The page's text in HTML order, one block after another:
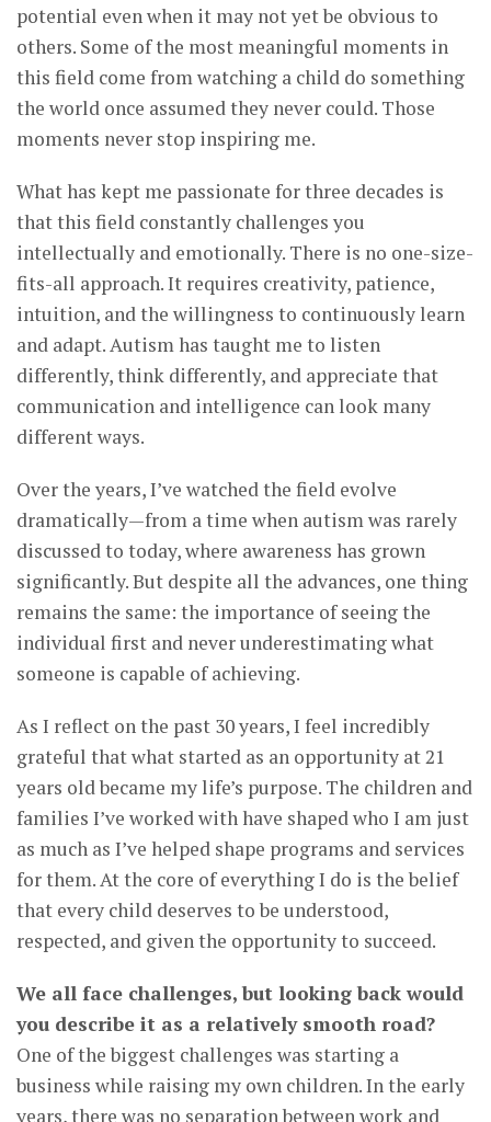
potential even when it may not yet be obvious to
others. Some of the most meaningful moments in
this field come from watching a child do something
the world once assumed they never could. Those
moments never stop inspiring me.
What has kept me passionate for three decades is
that this field constantly challenges you
intellectually and emotionally. There is no one-size-
fits-all approach. It requires creativity, patience,
intuition, and the willingness to continuously learn
and adapt. Autism has taught me to listen
differently, think differently, and appreciate that
communication and intelligence can look many
different ways.
Over the years, I’ve watched the field evolve
dramatically—from a time when autism was rarely
discussed to today, where awareness has grown
significantly. But despite all the advances, one thing
remains the same: the importance of seeing the
individual first and never underestimating what
someone is capable of achieving.
As I reflect on the past 30 years, I feel incredibly
grateful that what started as an opportunity at 21
years old became my life’s purpose. The children and
families I’ve worked with have shaped who I am just
as much as I’ve helped shape programs and services
for them. At the core of everything I do is the belief
that every child deserves to be understood,
respected, and given the opportunity to succeed.
We all face challenges, but looking back would
you describe it as a relatively smooth road?
One of the biggest challenges was starting a
business while raising my own children. In the early
years, there was no separation between work and